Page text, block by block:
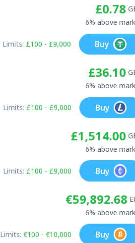
£0.78
6% above
Limits: £100 - £9,000 Buy
£36.10
6% above
Limits: £100 - £9,000 Buy
£1,514.00
6% above
Limits: £100 - £9,000 Buy
€59,892.68
6% above
Limits: €100 - €10,000 Buy